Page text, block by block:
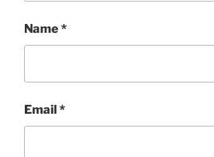
Name*
Email*